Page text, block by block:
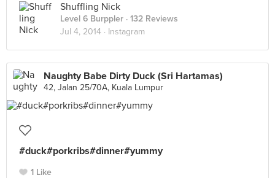
Shuffling Nick
Level 6 Burppler · 132 Reviews
Jul 4, 2014 · Instagram
Naughty Babe Dirty Duck (Sri Hartamas)
42, Jalan 25/70A, Kuala Lumpur
#duck#porkribs#dinner#yummy
1 Like